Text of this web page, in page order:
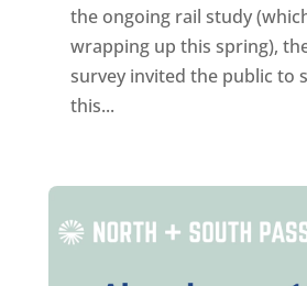
the ongoing rail study
wrapping up this spring),
survey invited the public to
this...